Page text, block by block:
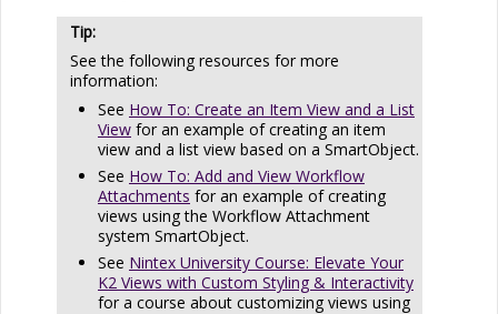
See the following resources for more
information:
See How To: Create an Item View and a List
View for an example of creating an item
view and a list view based on a SmartObject.
See How To: Add and View Workflow
Attachments for an example of creating
views using the Workflow Attachment
system SmartObject.
See Nintex University Course: Elevate Your
K2 Views with Custom Styling & Interactivity
for a course about customizing views using